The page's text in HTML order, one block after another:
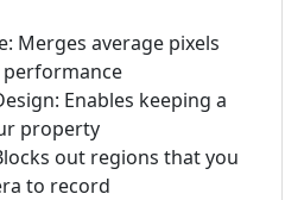
Merges average pixels
Enables keeping a
property
out regions that you
to record